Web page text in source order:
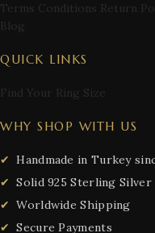
Terms Conditions Return
Blog
QUICK LINKS
Find Your Ring Size
WHY SHOP WITH US
Handmade in Turkey
Solid 925 Sterling Silver
Worldwide Shipping
Secure Payments